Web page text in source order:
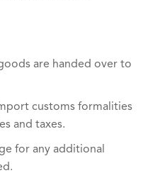
are handed over to
customs formalities
and taxes.
for any additional